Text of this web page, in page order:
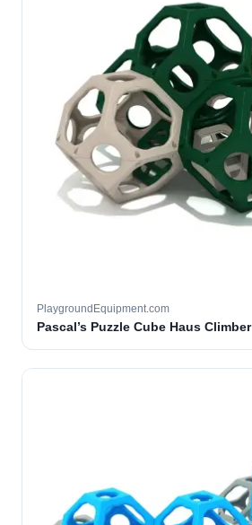
PlaygroundEquipment.com
Pascal’s Puzzle Cube Haus Climber